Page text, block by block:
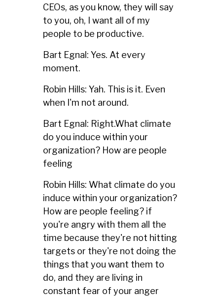
CEOs, as you know, they will say
to you, oh, I want all of my
people to be productive.
Bart Egnal: Yes. At every
moment.
Robin Hills: Yah. This is it. Even
when I'm not around.
Bart Egnal: Right.What climate
do you induce within your
organization? How are people
feeling
Robin Hills: What climate do you
induce within your organization?
How are people feeling? if
you're angry with them all the
time because they're not hitting
targets or they're not doing the
things that you want them to
do, and they are living in
constant fear of your anger